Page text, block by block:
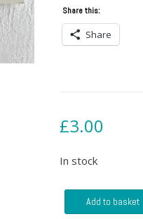
Share this:
Share
£3.00
In stock
PostcardAdd to basket